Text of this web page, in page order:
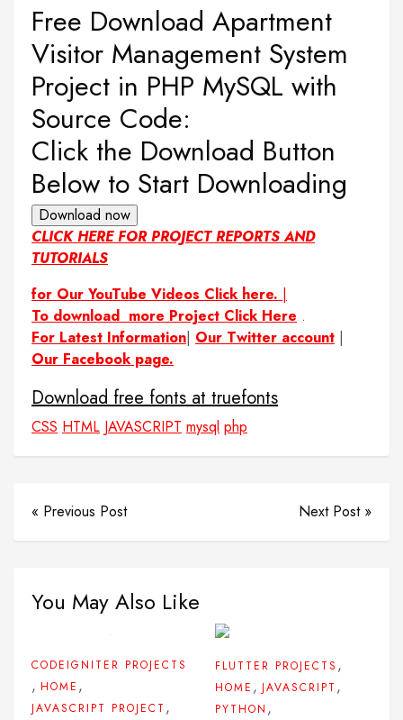
Free Download Apartment
Visitor Management System
Project in PHP MySQL with
Source Code:
Click the Download Button
Below to Start Downloading
Download now
CLICK HERE FOR PROJECT REPORTS AND
TUTORIALS
for Our YouTube Videos Click here. |
To download more Project Click Here .
For Latest Information| Our Twitter account |
Our Facebook page.
Download free fonts at truefonts
CSS HTML JAVASCRIPT mysql php
« Previous Post Next Post »
You May Also Like
CODEIGNITER PROJECTS
, HOME ,
JAVASCRIPT PROJECT ,
FLUTTER PROJECTS ,
HOME , JAVASCRIPT ,
PYTHON ,